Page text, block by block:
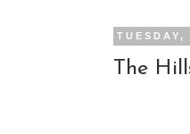
The